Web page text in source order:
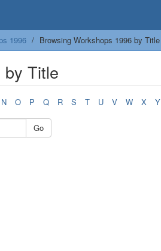
1996 Browsing Workshops 1996 by Title
by Title
N O P Q R S T U V W X Y
Go